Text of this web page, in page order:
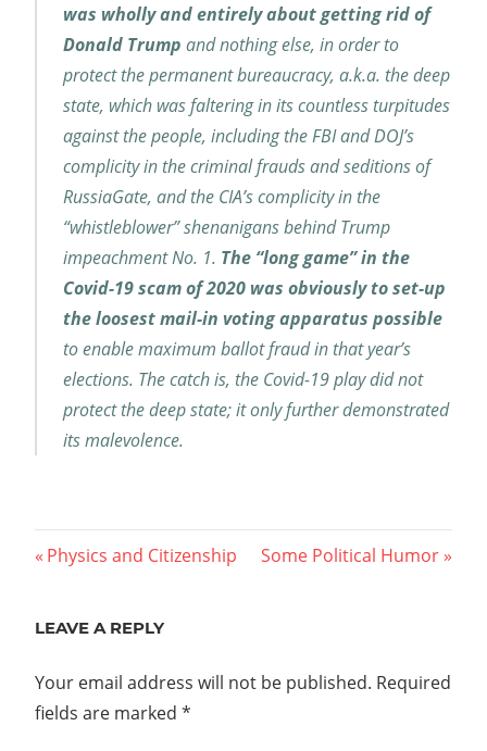
was wholly and entirely about getting rid of
Donald Trump and nothing else, in order to
protect the permanent bureaucracy, a.k.a. the deep
state, which was faltering in its countless turpitudes
against the people, including the FBI and DOJ’s
complicity in the criminal frauds and seditions of
RussiaGate, and the CIA’s complicity in the
“whistleblower” shenanigans behind Trump
impeachment No. 1. The “long game” in the
Covid-19 scam of 2020 was obviously to set-up
the loosest mail-in voting apparatus possible
to enable maximum ballot fraud in that year’s
elections. The catch is, the Covid-19 play did not
protect the deep state; it only further demonstrated
its malevolence.
Post
Previous
Physics and Citizenship
Next
Some Political Humor
LEAVE A REPLY
Your email address will not be published. Required
fields are marked *